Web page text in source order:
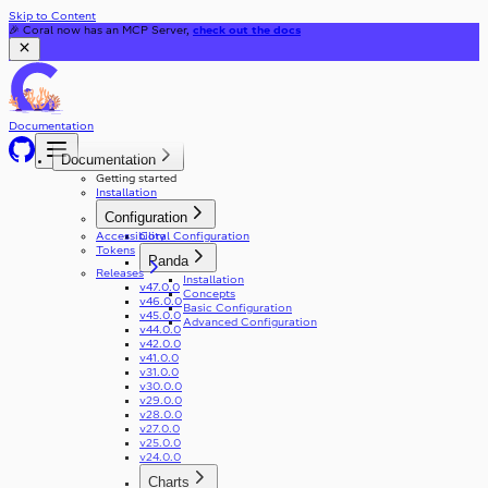
Skip to Content
🎉 Coral now has an MCP Server, check out the docs
Documentation
Documentation
Getting started
Installation
Configuration
Coral Configuration
Panda
Installation
Concepts
Basic Configuration
Advanced Configuration
Accessibility
Tokens
Releases
v47.0.0
v46.0.0
v45.0.0
v44.0.0
v42.0.0
v41.0.0
v31.0.0
v30.0.0
v29.0.0
v28.0.0
v27.0.0
v25.0.0
v24.0.0
Charts